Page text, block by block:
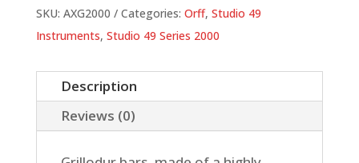
Bars
quantity
SKU: AXG2000 Categories: Orff, Studio 49
Instruments, Studio 49 Series 2000
Description
Reviews (0)